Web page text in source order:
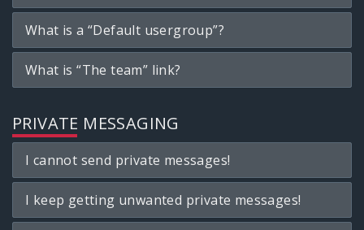
What is a “Default usergroup”?
What is “The team” link?
PRIVATE MESSAGING
I cannot send private messages!
I keep getting unwanted private messages!